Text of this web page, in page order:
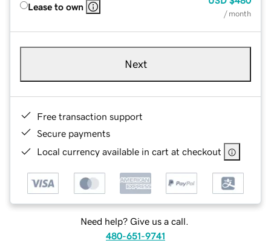
Lease to own
/ month
Next
Free transaction support
Secure payments
Local currency available in cart at checkout
Need help? Give us a call.
480-651-9741